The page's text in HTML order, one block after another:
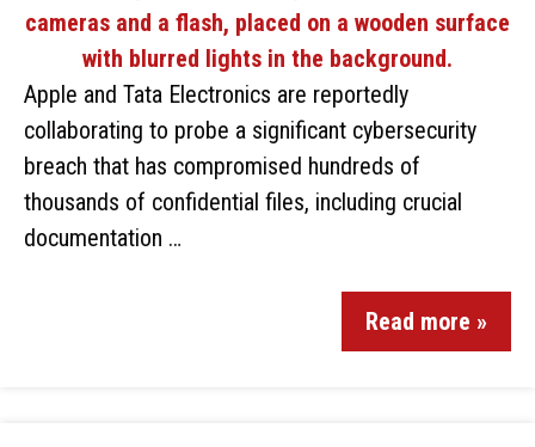
Apple and Tata Electronics are reportedly
collaborating to probe a significant cybersecurity
breach that has compromised hundreds of
thousands of confidential files, including crucial
documentation …
Read more »